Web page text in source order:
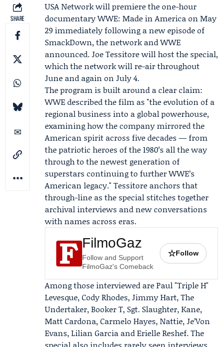
SHARE
USA Networkwill premiere the one-hour
documentaryWWE: Made in Americaon May
29 immediately following a new episode of
SmackDown, the network and WWE
announced.Joe Tessitorewill host the special,
which the network will re-air throughout
June and again on July 4.
The program is built around a clear claim:
WWE described the film as "the evolution of a
regional business into a global powerhouse,
examining how the company mirrored the
American spirit across five decades — from
the patriotic heroes of the 1980’s all the way
through to the newest generation of
superstars continuing to further WWE’s
American legacy." Tessitore anchors that
through-line as the special stitches together
archival interviews and new conversations
with names across eras.
FilmoGaz
Follow and Support
FilmoGaz's Comeback
☆Follow
Among those interviewed arePaul "Triple H"
Levesque, Cody Rhodes, Jimmy Hart, The
Undertaker, Booker T, Sgt. Slaughter, Kane,
Matt Cardona, Carmelo Hayes, Nattie, Je’Von
Evans, Lilian Garcia and Erielle Reshef. The